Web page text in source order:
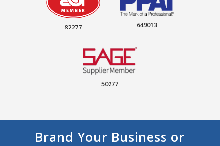
82277 649013
50277
Brand Your Business or